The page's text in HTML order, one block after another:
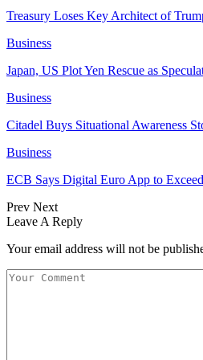
Treasury Loses Key Architect of
Business
Japan, US Plot Yen Rescue as
Business
Citadel Buys Situational Awareness
Business
ECB Says Digital Euro App to
Prev Next
Leave A Reply
Your email address will not be